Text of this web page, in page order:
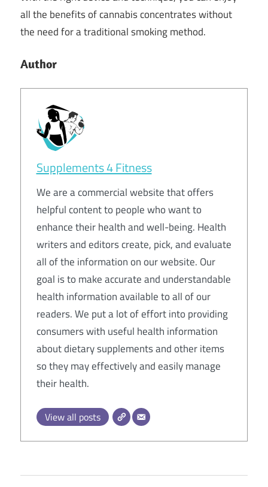
all the benefits of cannabis concentrates without
the need for a traditional smoking method.
Author
Supplements 4 Fitness
We are a commercial website that offers
helpful content to people who want to
enhance their health and well-being. Health
writers and editors create, pick, and evaluate
all of the information on our website. Our
goal is to make accurate and understandable
health information available to all of our
readers. We put a lot of effort into providing
consumers with useful health information
about dietary supplements and other items
so they may effectively and easily manage
their health.
View all posts